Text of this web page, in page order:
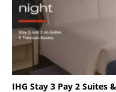
IHG Stay 3 Pay 2 Suites